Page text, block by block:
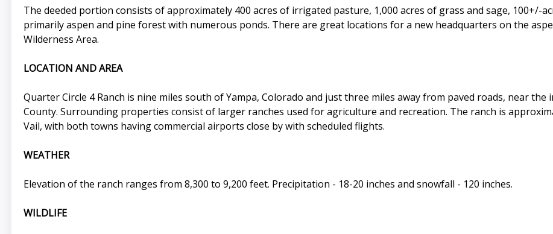
The deeded portion consists of approximately 400 acres of irrigated pasture, 1,000 acres of grass and sage, 100+/-
primarily aspen and pine forest with numerous ponds. There are great locations for a new headquarters on the
Wilderness Area.
LOCATION AND AREA
Quarter Circle 4 Ranch is nine miles south of Yampa, Colorado and just three miles away from paved roads, near
County. Surrounding properties consist of larger ranches used for agriculture and recreation. The ranch is
Vail, with both towns having commercial airports close by with scheduled flights.
WEATHER
Elevation of the ranch ranges from 8,300 to 9,200 feet. Precipitation - 18-20 inches and snowfall - 120 inches.
WILDLIFE